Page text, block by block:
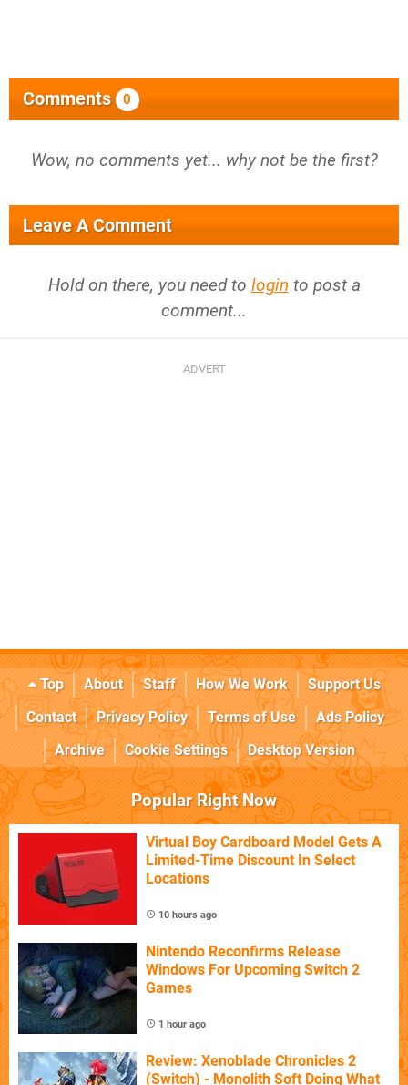
Comments 0
Wow, no comments yet... why not be the first?
Leave A Comment
Hold on there, you need to login to post a
comment...
Top About Staff How We Work
Support Us
Contact
Privacy Policy Terms of Use
Ads Policy
Archive
Cookie Settings Desktop Version
Popular Right Now
Virtual Boy Cardboard Model Gets A
Limited-Time Discount In Select
Locations
10 hours ago
Nintendo Reconfirms Release
Windows For Upcoming Switch 2
Games
1 hour ago
Review: Xenoblade Chronicles 2
(Switch) - Monolith Soft Doing What